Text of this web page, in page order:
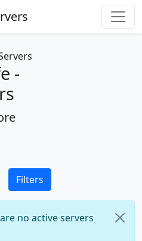
-
Filters
no active servers